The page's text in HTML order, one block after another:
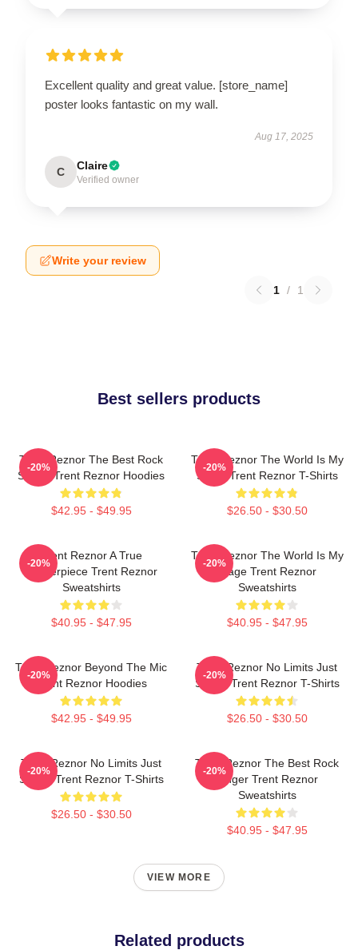
Excellent quality and great value. [store_name]
poster looks fantastic on my wall.
Aug 17, 2025
C Claire
Verified owner
Write your review
1 / 1
Best sellers products
Trent Reznor The Best Rock
Singer Trent Reznor Hoodies
$42.95 - $49.95
-20%
Trent Reznor The World Is My
Stage Trent Reznor T-Shirts
$26.50 - $30.50
-20%
Trent Reznor A True
Masterpiece Trent Reznor
Sweatshirts
$40.95 - $47.95
-20%
Trent Reznor The World Is My
Stage Trent Reznor
Sweatshirts
$40.95 - $47.95
-20%
Trent Reznor Beyond The Mic
Trent Reznor Hoodies
$42.95 - $49.95
-20%
Trent Reznor No Limits Just
Sound Trent Reznor T-Shirts
$26.50 - $30.50
-20%
Trent Reznor No Limits Just
Sound Trent Reznor T-Shirts
$26.50 - $30.50
-20%
Trent Reznor The Best Rock
Singer Trent Reznor
Sweatshirts
$40.95 - $47.95
-20%
VIEW MORE
Related products